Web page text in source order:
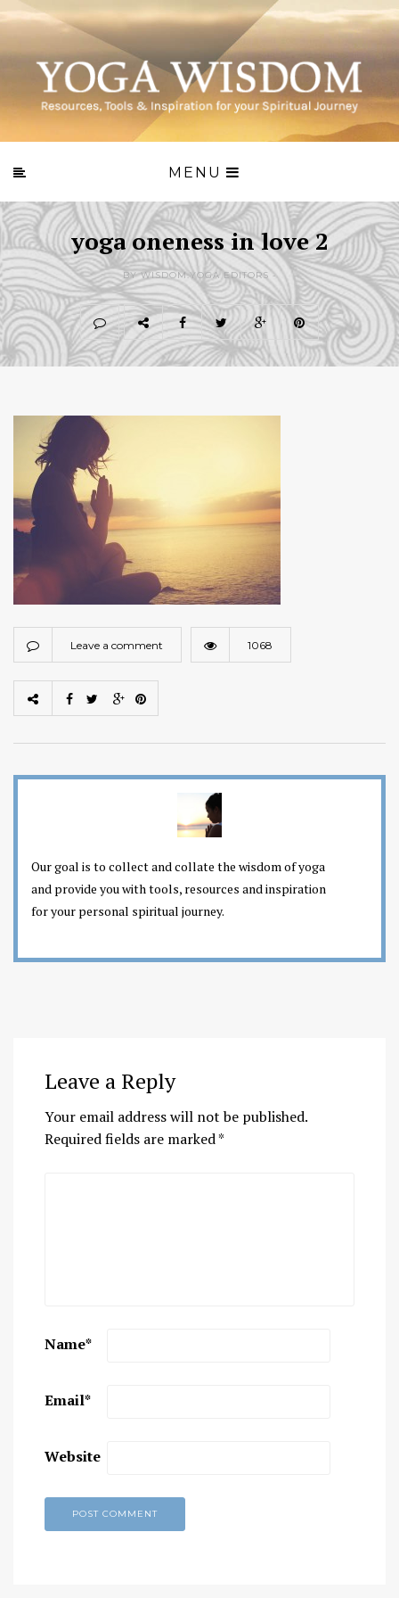
MENU
yoga oneness in love 2
BY WISDOM.YOGA EDITORS -
Leave a comment 1068
Our goal is to collect and collate the wisdom of yoga
and provide you with tools, resources and inspiration
for your personal spiritual journey.
Leave a Reply
Your email address will not be published.
Required fields are marked*
Name*
Email*
Website